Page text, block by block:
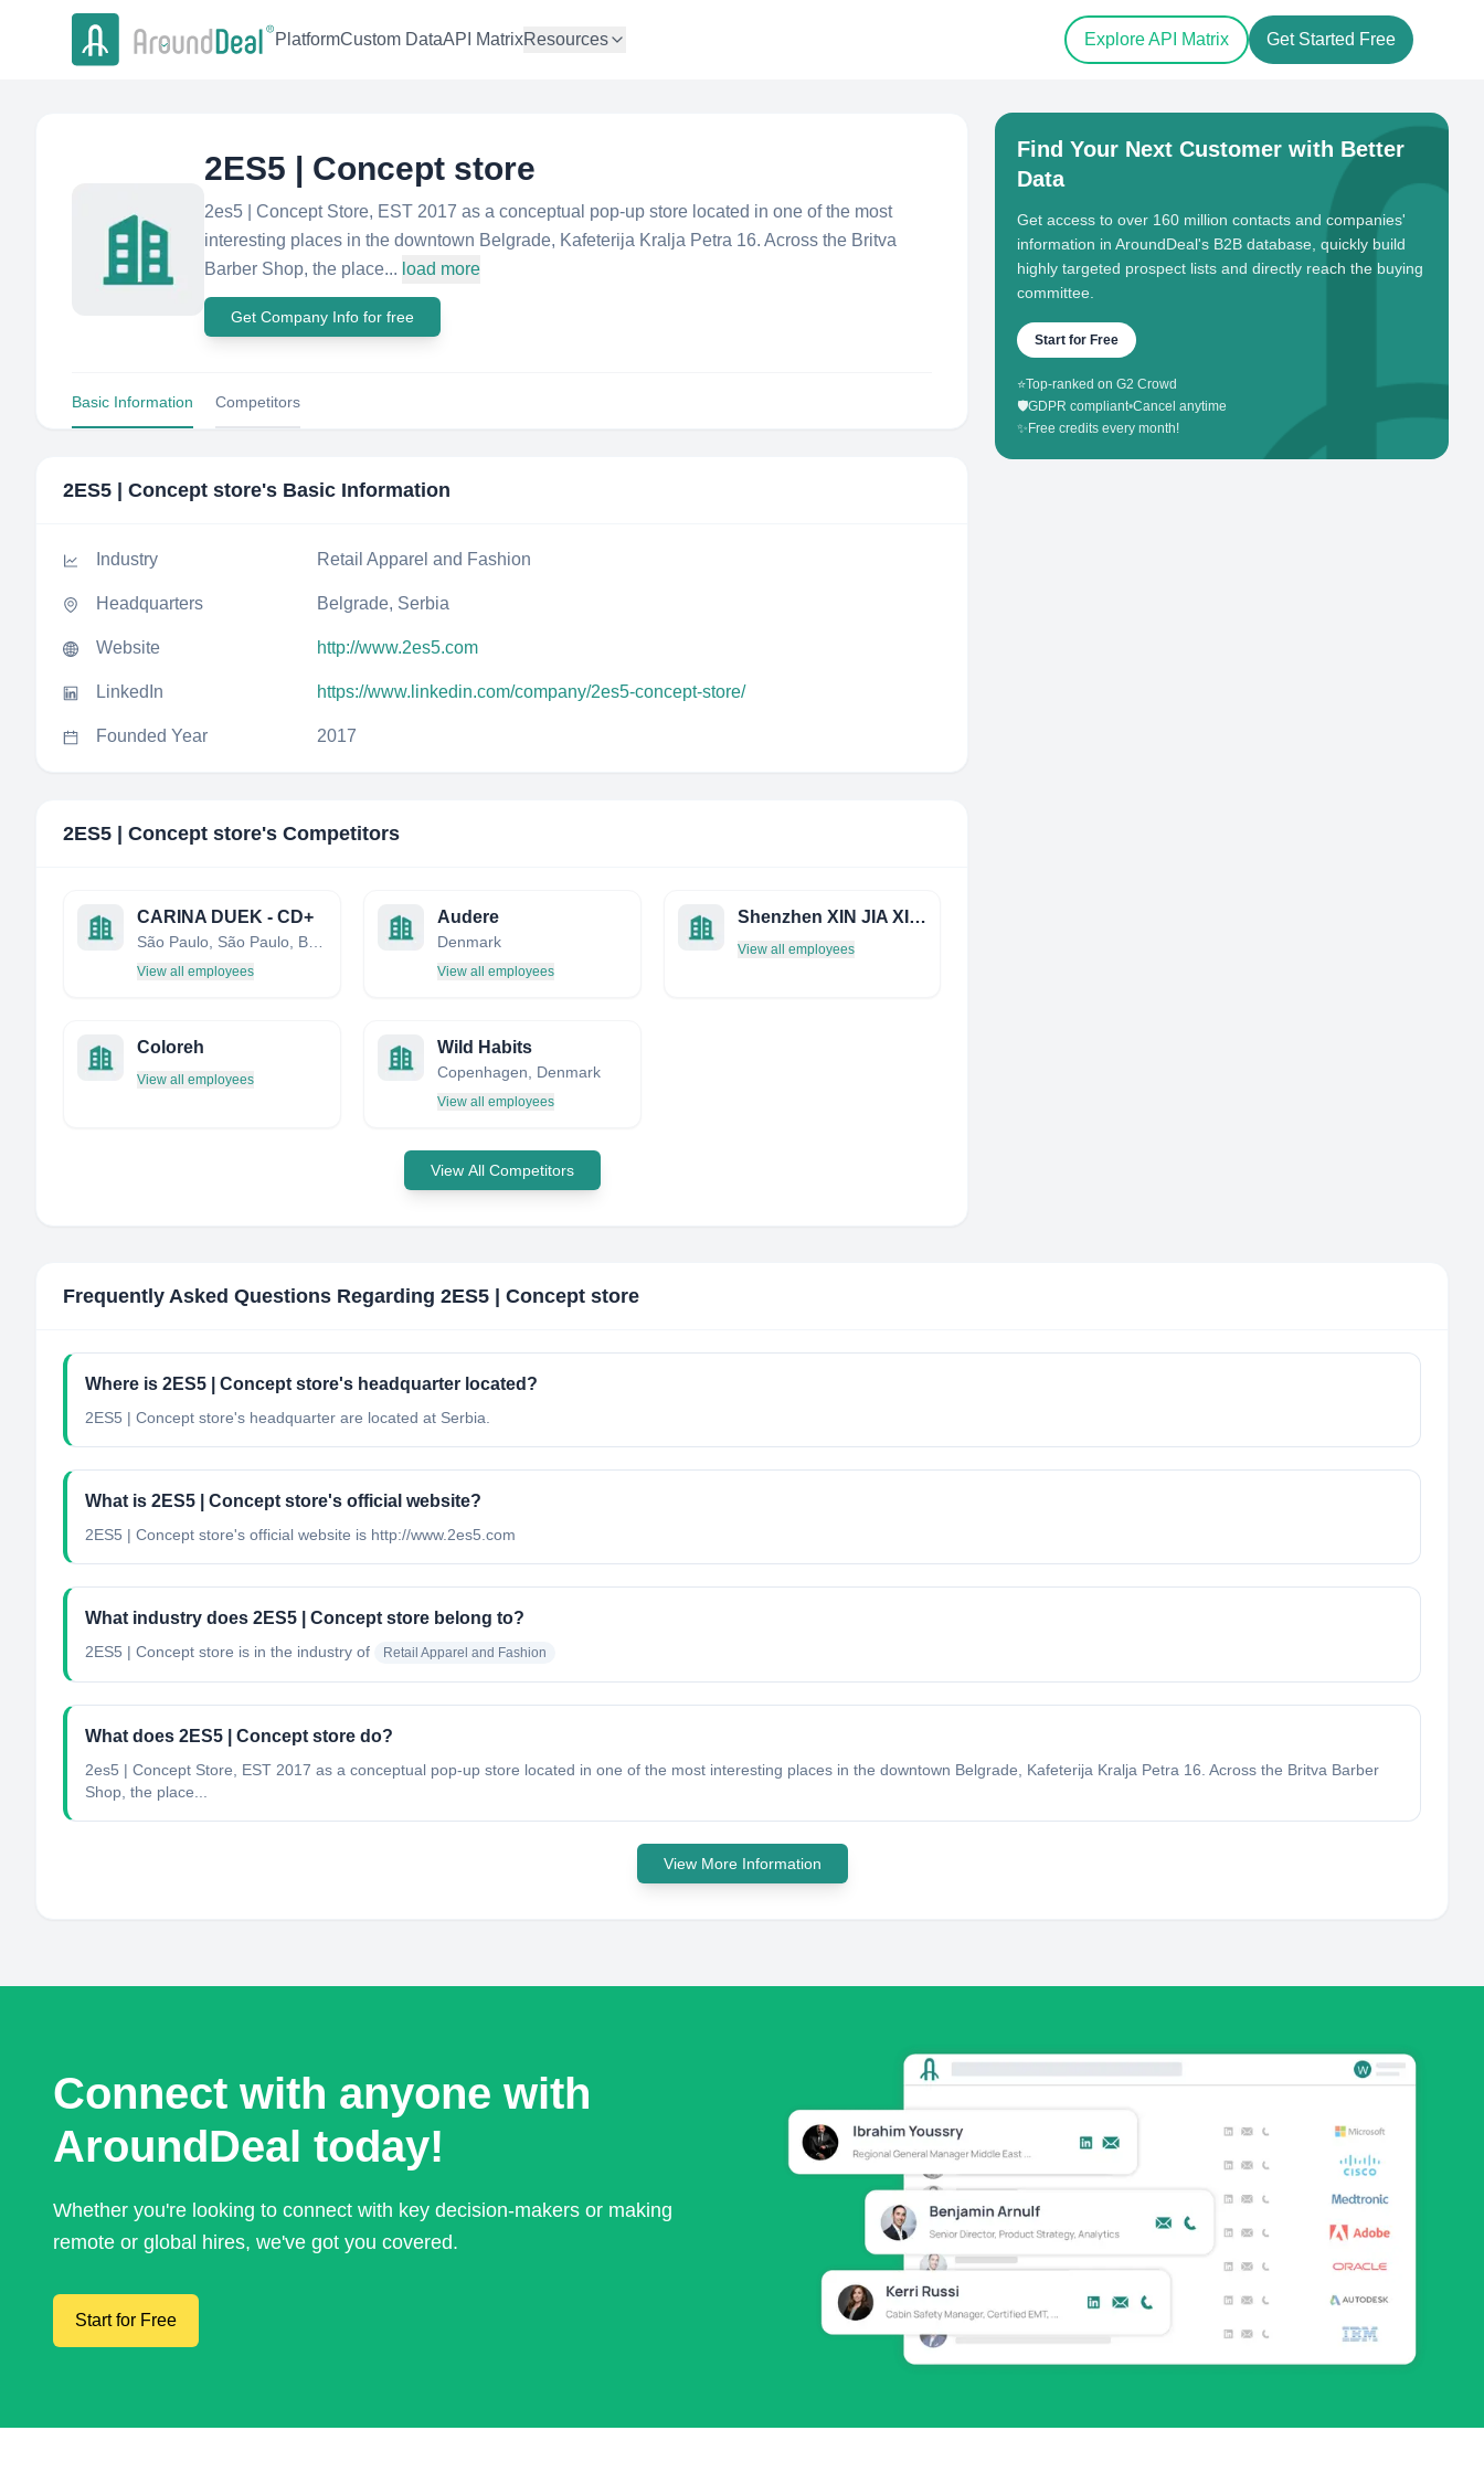
PlatformCustom DataAPI MatrixResources Explore API Matrix Get Started Free
2ES5 | Concept store
2es5 | Concept Store, EST 2017 as a conceptual pop-up store located in one of the most
interesting places in the downtown Belgrade, Kafeterija Kralja Petra 16. Across the Britva
Barber Shop, the place... load more
Get Company Info for free
Basic Information Competitors
2ES5 | Concept store's Basic Information
Industry Retail Apparel and Fashion
Headquarters Belgrade, Serbia
Website http://www.2es5.com
LinkedIn https://www.linkedin.com/company/2es5-concept-store/
Founded Year 2017
2ES5 | Concept store's Competitors
CARINA DUEK - CD+
View all employees
Audere
Denmark
View all employees
Shenzhen XIN JIA XIN Jewelry CO.,LTD.
View all employees
Coloreh
View all employees
Wild Habits
Copenhagen, Denmark
View all employees
View All Competitors
Find Your Next Customer with Better
Data
Get access to over 160 million contacts and companies'
information in AroundDeal's B2B database, quickly build
highly targeted prospect lists and directly reach the buying
committee.
Start for Free
⭐Top-ranked on G2 Crowd
🛡️GDPR compliant•Cancel anytime
✨ Free credits every month!
Frequently Asked Questions Regarding 2ES5 | Concept store
Where is 2ES5 | Concept store's headquarter located?
2ES5 | Concept store's headquarter are located at Serbia.
What is 2ES5 | Concept store's official website?
2ES5 | Concept store's official website is http://www.2es5.com
What industry does 2ES5 | Concept store belong to?
2ES5 | Concept store is in the industry of Retail Apparel and Fashion
What does 2ES5 | Concept store do?
2es5 | Concept Store, EST 2017 as a conceptual pop-up store located in one of the most interesting places in the downtown Belgrade, Kafeterija Kralja Petra 16. Across the Britva Barber
Shop, the place...
View More Information
Connect with anyone with
AroundDeal today!
Whether you're looking to connect with key decision-makers or making
remote or global hires, we've got you covered.
Start for Free